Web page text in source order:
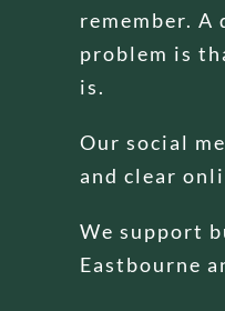
remember. A
problem is
is.
Our social
and clear
We support
Eastbourne